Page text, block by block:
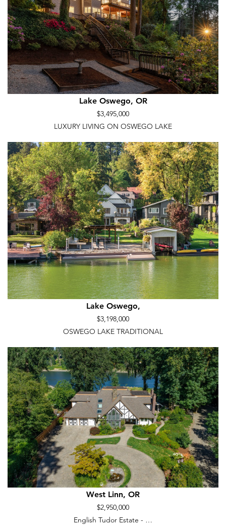
Lake Oswego, OR
$3,495,000
LUXURY LIVING ON OSWEGO LAKE
Lake Oswego,
$3,198,000
OSWEGO LAKE TRADITIONAL
West Linn, OR
$2,950,000
English Tudor Estate - …